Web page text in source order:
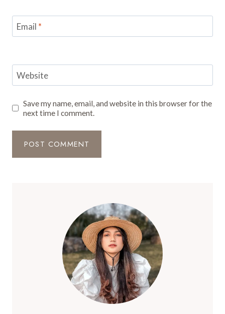
Email *
Website
Save my name, email, and website in this browser for the
next time I comment.